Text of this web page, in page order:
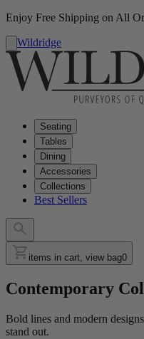
Enjoy Free Shipping on All
Wildridge
Seating
Tables
Dining
Accessories
Collections
Best Sellers
items in cart, view bag0
Contemporary
Bold lines and modern
stand out.